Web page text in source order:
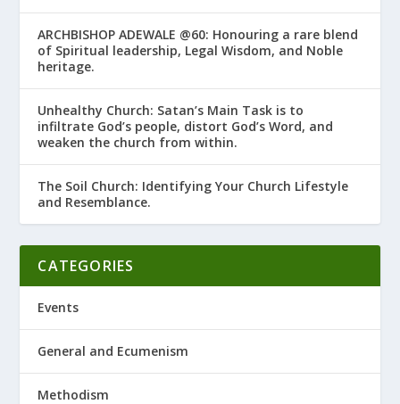
ARCHBISHOP ADEWALE @60: Honouring a rare blend
of Spiritual leadership, Legal Wisdom, and Noble
heritage.
Unhealthy Church: Satan’s Main Task is to
infiltrate God’s people, distort God’s Word, and
weaken the church from within.
The Soil Church: Identifying Your Church Lifestyle
and Resemblance.
CATEGORIES
Events
General and Ecumenism
Methodism